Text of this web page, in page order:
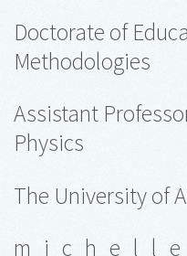
Doctorate of
Methodologies
Assistant
Physics
The University of